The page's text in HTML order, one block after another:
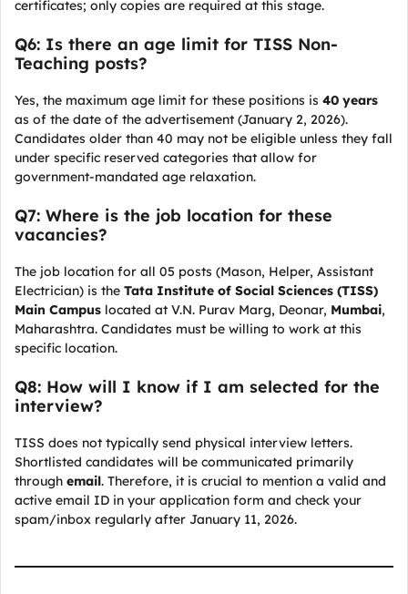
certificates; only copies are required at this stage.
Q6: Is there an age limit for TISS Non-
Teaching posts?
Yes, the maximum age limit for these positions is 40 years
as of the date of the advertisement (January 2, 2026).
Candidates older than 40 may not be eligible unless they fall
under specific reserved categories that allow for
government-mandated age relaxation.
Q7: Where is the job location for these
vacancies?
The job location for all 05 posts (Mason, Helper, Assistant
Electrician) is the Tata Institute of Social Sciences (TISS)
Main Campus located at V.N. Purav Marg, Deonar, Mumbai,
Maharashtra. Candidates must be willing to work at this
specific location.
Q8: How will I know if I am selected for the
interview?
TISS does not typically send physical interview letters.
Shortlisted candidates will be communicated primarily
through email. Therefore, it is crucial to mention a valid and
active email ID in your application form and check your
spam/inbox regularly after January 11, 2026.